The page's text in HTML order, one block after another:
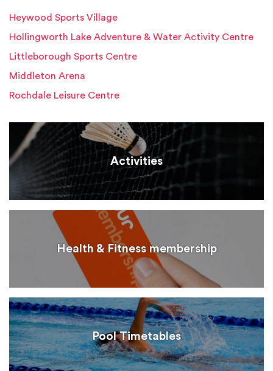
Heywood Sports Village
Hollingworth Lake Adventure & Water Activity Centre
Littleborough Sports Centre
Middleton Arena
Rochdale Leisure Centre
Activities
Health & Fitness membership
Pool Timetables